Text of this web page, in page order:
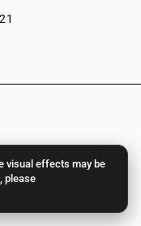
visual effects may be
please